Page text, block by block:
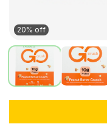
20% off